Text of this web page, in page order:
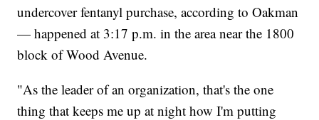
undercover fentanyl purchase, according to Oakman
— happened at 3:17 p.m. in the area near the 1800
block of Wood Avenue.
"As the leader of an organization, that's the one
thing that keeps me up at night how I'm putting